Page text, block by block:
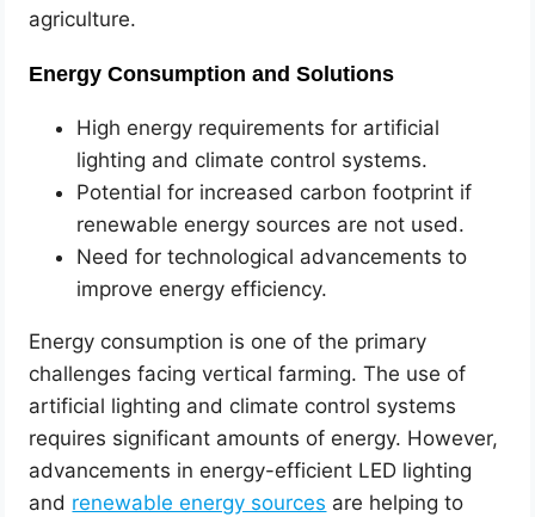
agriculture.
Energy Consumption and Solutions
High energy requirements for artificial
lighting and climate control systems.
Potential for increased carbon footprint if
renewable energy sources are not used.
Need for technological advancements to
improve energy efficiency.
Energy consumption is one of the primary
challenges facing vertical farming. The use of
artificial lighting and climate control systems
requires significant amounts of energy. However,
advancements in energy-efficient LED lighting
and renewable energy sources are helping to